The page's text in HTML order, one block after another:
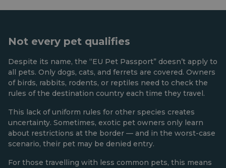
Not every pet qualifies
Despite its name, the “EU Pet Passport” doesn’t apply to
all pets. Only dogs, cats, and ferrets are covered. Owners
of birds, rabbits, rodents, or reptiles need to check the
rules of the destination country each time they travel.
This lack of uniform rules for other species creates
uncertainty. Sometimes, exotic pet owners only learn
about restrictions at the border — and in the worst-case
scenario, their pet may be denied entry.
For those travelling with less common pets, this means